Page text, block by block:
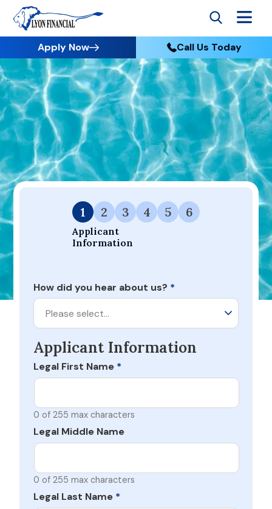
Apply Now Call Us Today
Go to Home
Apply
Your Dream Project Starts Here — Affordable Financing
Available.
1
Applicant
Information
2 3 4 5 6
How did you hear about us? *
Please select…
Applicant Information
Legal First Name *
0 of 255 max characters
Legal Middle Name
0 of 255 max characters
Legal Last Name *